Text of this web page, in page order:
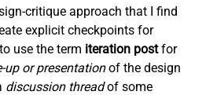
critique approach that I find
explicit checkpoints for
use the term iteration postfor
up or presentationof the design
discussion threadof some